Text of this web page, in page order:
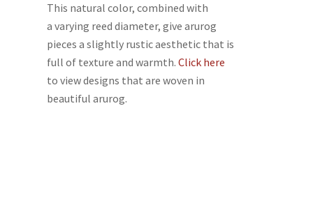
This natural color, combined with
a varying reed diameter, give arurog
pieces a slightly rustic aesthetic that is
full of texture and warmth. Click here
to view designs that are woven in
beautiful arurog.